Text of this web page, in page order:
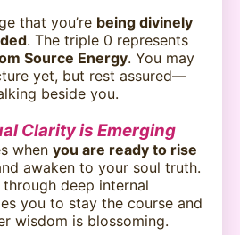
that you’re being divinely
. The triple 0 represents
Source Energy. You may
yet, but rest assured—
beside you.
Clarity is Emerging
when you are ready to rise
awaken to your soul truth.
deep internal
you to stay the course and
wisdom is blossoming.